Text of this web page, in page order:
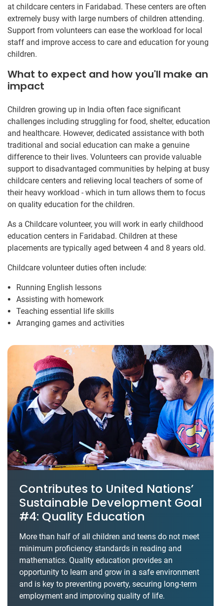
at childcare centers in Faridabad. These centers are often
extremely busy with large numbers of children attending.
Support from volunteers can ease the workload for local
staff and improve access to care and education for young
children.
What to expect and how you'll make an
impact
Children growing up in India often face significant
challenges including struggling for food, shelter, education
and healthcare. However, dedicated assistance with both
traditional and social education can make a genuine
difference to their lives. Volunteers can provide valuable
support to disadvantaged communities by helping at busy
childcare centers and relieving local teachers of some of
their heavy workload - which in turn allows them to focus
on quality education for the children.
As a Childcare volunteer, you will work in early childhood
education centers in Faridabad. Children at these
placements are typically aged between 4 and 8 years old.
Childcare volunteer duties often include:
Running English lessons
Assisting with homework
Teaching essential life skills
Arranging games and activities
Contributes to United Nations’
Sustainable Development Goal
#4: Quality Education
More than half of all children and teens do not meet
minimum proficiency standards in reading and
mathematics. Quality education provides an
opportunity to learn and grow in a safe environment
and is key to preventing poverty, securing long-term
employment and improving quality of life.